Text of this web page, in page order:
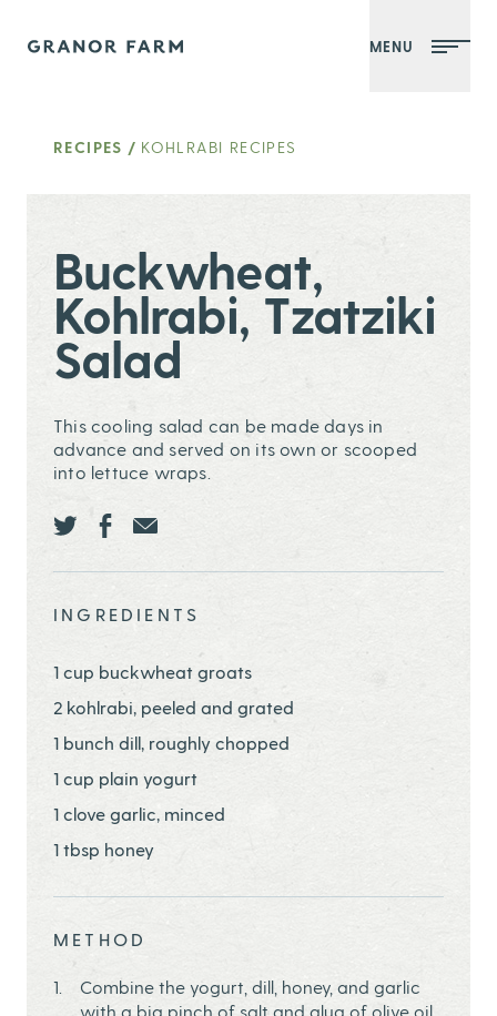
Granor Farm MENU
RECIPES / KOHLRABI RECIPES
Buckwheat,
Kohlrabi, Tzatziki
Salad
This cooling salad can be made days in
advance and served on its own or scooped
into lettuce wraps.
INGREDIENTS
1 cup buckwheat groats
2 kohlrabi, peeled and grated
1 bunch dill, roughly chopped
1 cup plain yogurt
1 clove garlic, minced
1 tbsp honey
METHOD
Combine the yogurt, dill, honey, and garlic
with a big pinch of salt and glug of olive oil